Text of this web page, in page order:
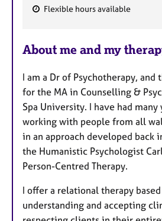
a
u
r
e
s
Flexible hours available
About me and my
I am a Dr of Psychotherapy, and
for the MA in Counselling &
Spa University. I have had
working with people from all
in an approach developed back
the Humanistic Psychologist
Person-Centred Therapy.
I offer a relational therapy
understanding and accepting